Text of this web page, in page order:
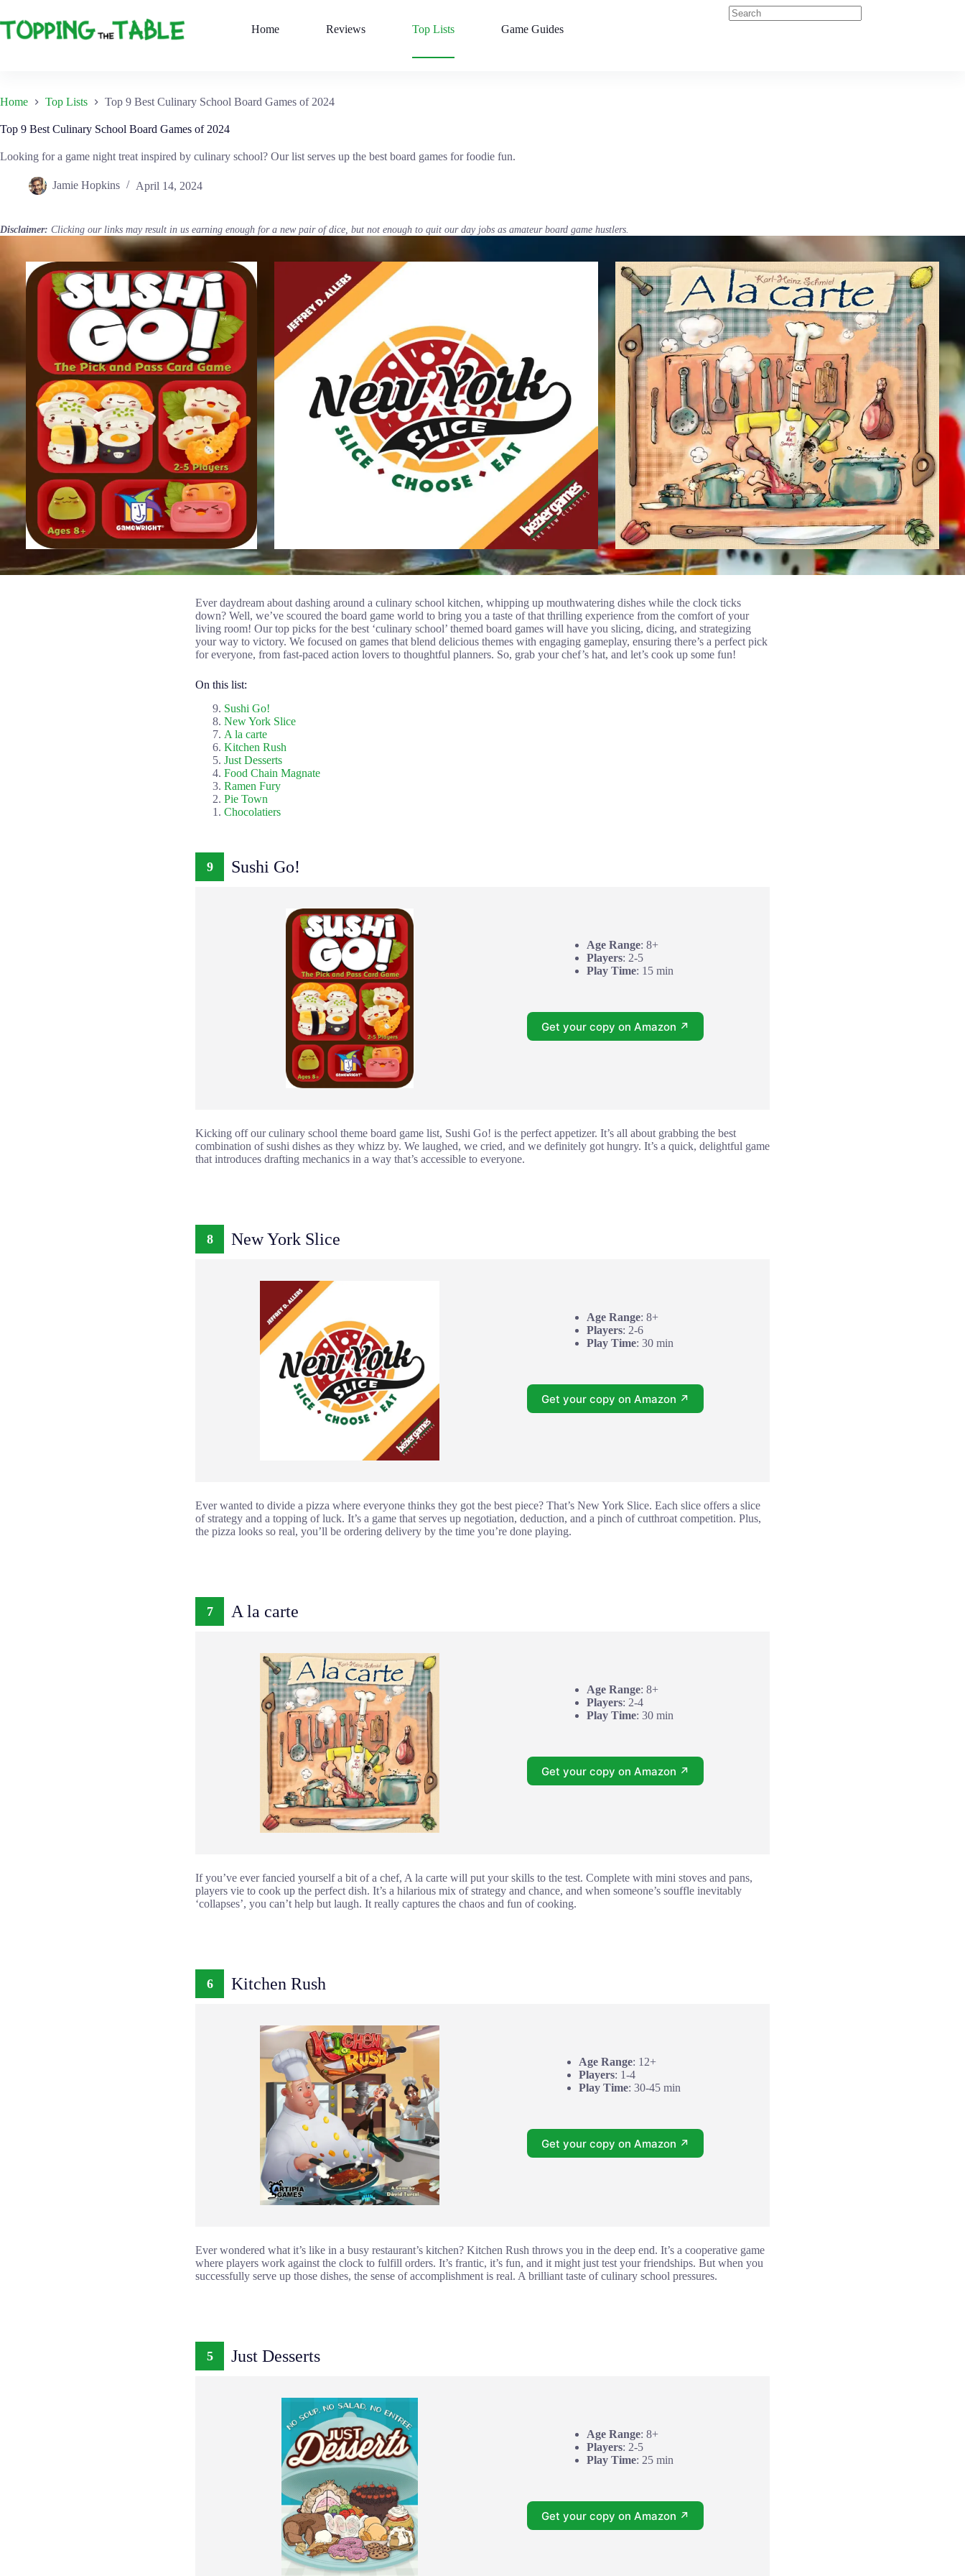
to
content
Home Reviews Top Lists Game Guides
Home Top Lists Top 9 Best Culinary School Board Games of 2024
Top 9 Best Culinary School Board Games of 2024
Looking for a game night treat inspired by culinary school? Our list serves up the best board games for foodie fun.
Jamie Hopkins April 14, 2024
Disclaimer: Clicking our links may result in us earning enough for a new pair of dice, but not enough to quit our day jobs as amateur board game hustlers.
Ever daydream about dashing around a culinary school kitchen, whipping up mouthwatering dishes while the clock ticks
down? Well, we’ve scoured the board game world to bring you a taste of that thrilling experience from the comfort of your
living room! Our top picks for the best ‘culinary school’ themed board games will have you slicing, dicing, and strategizing
your way to victory. We focused on games that blend delicious themes with engaging gameplay, ensuring there’s a perfect pick
for everyone, from fast-paced action lovers to thoughtful planners. So, grab your chef’s hat, and let’s cook up some fun!
On this list:
Sushi Go!
New York Slice
A la carte
Kitchen Rush
Just Desserts
Food Chain Magnate
Ramen Fury
Pie Town
Chocolatiers
9 Sushi Go!
Age Range: 8+
Players: 2-5
Play Time: 15 min
Get your copy on Amazon ↗
Kicking off our culinary school theme board game list, Sushi Go! is the perfect appetizer. It’s all about grabbing the best
combination of sushi dishes as they whizz by. We laughed, we cried, and we definitely got hungry. It’s a quick, delightful game
that introduces drafting mechanics in a way that’s accessible to everyone.
8 New York Slice
Age Range: 8+
Players: 2-6
Play Time: 30 min
Get your copy on Amazon ↗
Ever wanted to divide a pizza where everyone thinks they got the best piece? That’s New York Slice. Each slice offers a slice
of strategy and a topping of luck. It’s a game that serves up negotiation, deduction, and a pinch of cutthroat competition. Plus,
the pizza looks so real, you’ll be ordering delivery by the time you’re done playing.
7 A la carte
Age Range: 8+
Players: 2-4
Play Time: 30 min
Get your copy on Amazon ↗
If you’ve ever fancied yourself a bit of a chef, A la carte will put your skills to the test. Complete with mini stoves and pans,
players vie to cook up the perfect dish. It’s a hilarious mix of strategy and chance, and when someone’s souffle inevitably
‘collapses’, you can’t help but laugh. It really captures the chaos and fun of cooking.
6 Kitchen Rush
Age Range: 12+
Players: 1-4
Play Time: 30-45 min
Get your copy on Amazon ↗
Ever wondered what it’s like in a busy restaurant’s kitchen? Kitchen Rush throws you in the deep end. It’s a cooperative game
where players work against the clock to fulfill orders. It’s frantic, it’s fun, and it might just test your friendships. But when you
successfully serve up those dishes, the sense of accomplishment is real. A brilliant taste of culinary school pressures.
5 Just Desserts
Age Range: 8+
Players: 2-5
Play Time: 25 min
Get your copy on Amazon ↗